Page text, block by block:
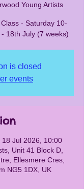
Young Artists
- Saturday 10-
18th July (7 weeks)
is closed
events
Jul 2026, 10:00
Unit 41 Block D,
Ellesmere Cres,
NG5 1DX, UK